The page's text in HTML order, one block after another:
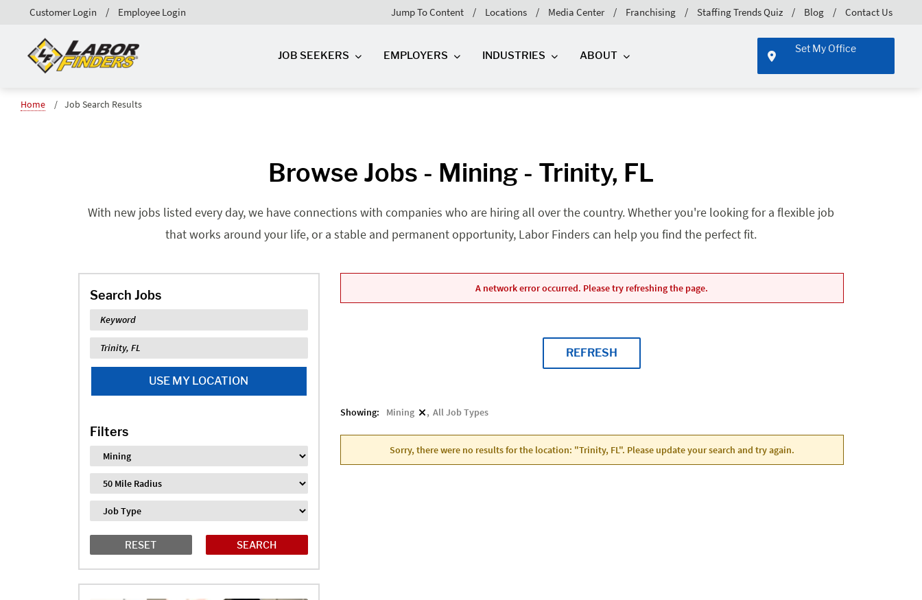
Jump To Content Locations Media Center Franchising Staffing Trends Quiz Blog Contact Us
Customer Login Employee Login
JOB SEEKERS EMPLOYERS INDUSTRIES ABOUT
Set My Office
Home Job Search Results
Browse Jobs - Mining - Trinity, FL
With new jobs listed every day, we have connections with companies who are hiring all over the country. Whether you're looking for a flexible job
that works around your life, or a stable and permanent opportunity, Labor Finders can help you find the perfect fit.
Search Jobs
Keyword
Location
USE MY LOCATION
Filters
Industry
Distance
Job Type
RESET
A network error occurred. Please try refreshing the page.
REFRESH
Showing: Mining All Job Types
Sorry, there were no results for the location: "Trinity, FL". Please update your search and try again.